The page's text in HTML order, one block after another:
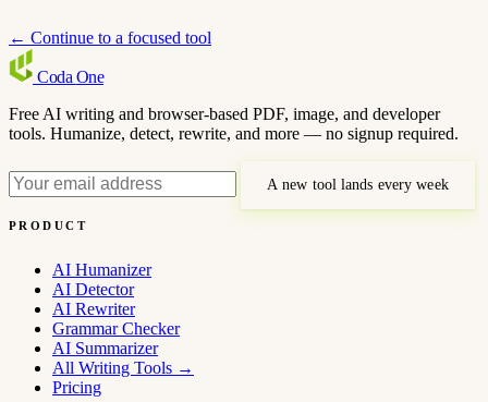
← Continue to a focused tool
Coda One
Free AI writing and browser-based PDF, image, and developer
tools. Humanize, detect, rewrite, and more — no signup required.
A new tool lands every week
PRODUCT
AI Humanizer
AI Detector
AI Rewriter
Grammar Checker
AI Summarizer
All Writing Tools →
Pricing